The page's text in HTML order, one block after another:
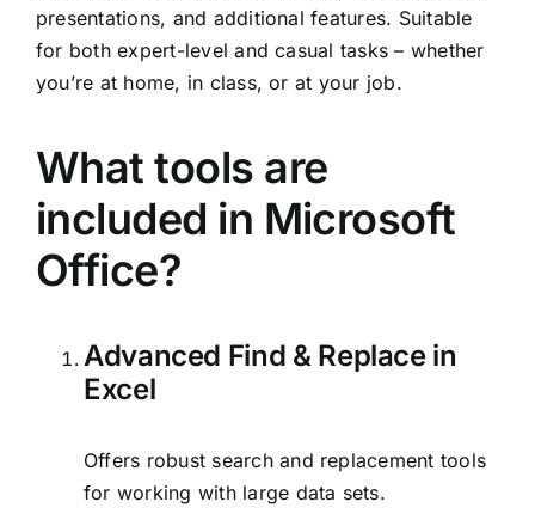
presentations, and additional features. Suitable
for both expert-level and casual tasks – whether
you’re at home, in class, or at your job.
What tools are
included in Microsoft
Office?
Advanced Find & Replace in
Excel
Offers robust search and replacement tools
for working with large data sets.